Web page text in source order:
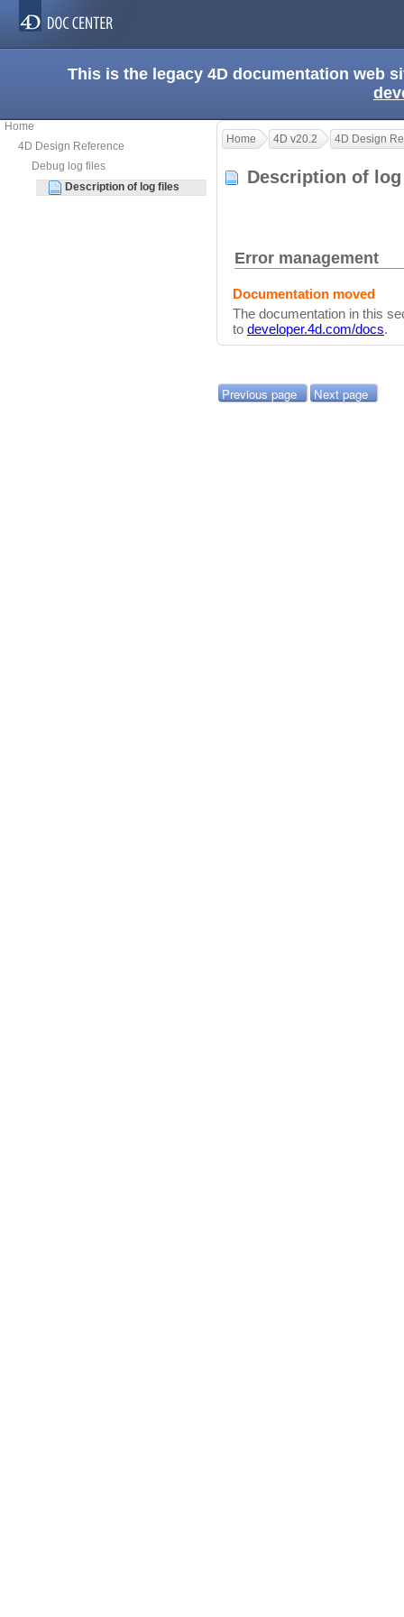
This is the legacy 4D documentation web
Home
4D Design Reference
Debug log files
Description of log files
Home 4D v20.2 4D Design
Description of
Error management
Documentation moved
The documentation in this
to developer.4d.com/docs.
Previous page Next page